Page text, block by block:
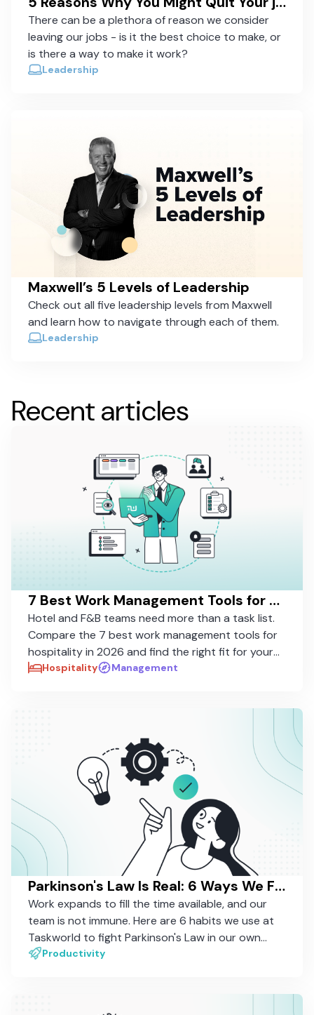
There can be a plethora of reason we consider
leaving our jobs - is it the best choice to make, or
is there a way to make it work?
Leadership
Maxwell’s 5 Levels of Leadership
Check out all five leadership levels from Maxwell
and learn how to navigate through each of them.
Leadership
Recent articles
7 Best Work Management Tools for Hospitality Teams in 2026
Hotel and F&B teams need more than a task list.
Compare the 7 best work management tools for
hospitality in 2026 and find the right fit for your
properties.
Hospitality Management
Parkinson's Law Is Real: 6 Ways We Fight It in Our Own Work
Work expands to fill the time available, and our
team is not immune. Here are 6 habits we use at
Taskworld to fight Parkinson's Law in our own
daily work.
Productivity